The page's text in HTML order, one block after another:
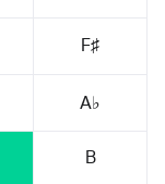
F♯
A♭
B